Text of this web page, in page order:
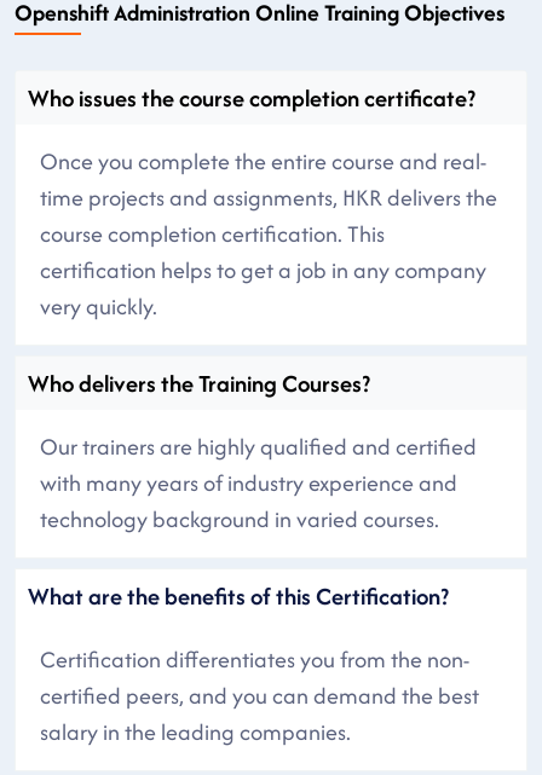
Openshift Administration Online Training Objectives
Who issues the course completion certificate?
Once you complete the entire course and real-
time projects and assignments, HKR delivers the
course completion certification. This
certification helps to get a job in any company
very quickly.
Who delivers the Training Courses?
Our trainers are highly qualified and certified
with many years of industry experience and
technology background in varied courses.
What are the benefits of this Certification?
Certification differentiates you from the non-
certified peers, and you can demand the best
salary in the leading companies.